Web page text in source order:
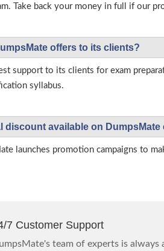
Take back your money in full if our
offers to its clients?
support to its clients for exam
syllabus.
discount available on
launches promotion campaigns to
7 Customer Support
team of experts is